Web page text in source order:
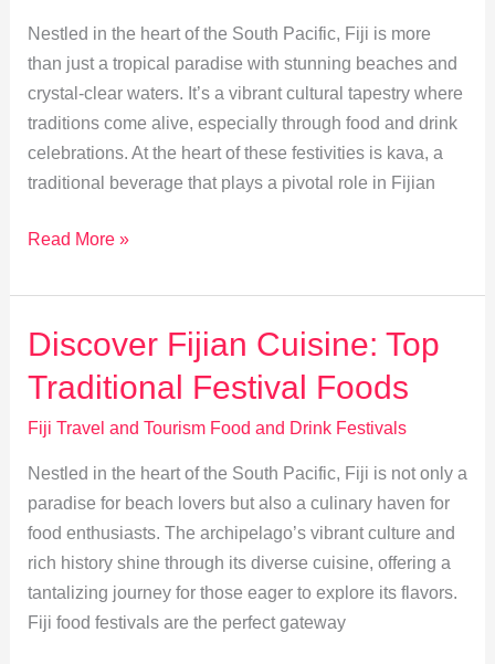
Nestled in the heart of the South Pacific, Fiji is more
than just a tropical paradise with stunning beaches and
crystal-clear waters. It’s a vibrant cultural tapestry where
traditions come alive, especially through food and drink
celebrations. At the heart of these festivities is kava, a
traditional beverage that plays a pivotal role in Fijian
Kava:
Heart
Fijian
Celebrations
Read More »
Discover Fijian Cuisine: Top
Traditional Festival Foods
Fiji Travel and Tourism Food and Drink Festivals
Nestled in the heart of the South Pacific, Fiji is not only a
paradise for beach lovers but also a culinary haven for
food enthusiasts. The archipelago’s vibrant culture and
rich history shine through its diverse cuisine, offering a
tantalizing journey for those eager to explore its flavors.
Fiji food festivals are the perfect gateway